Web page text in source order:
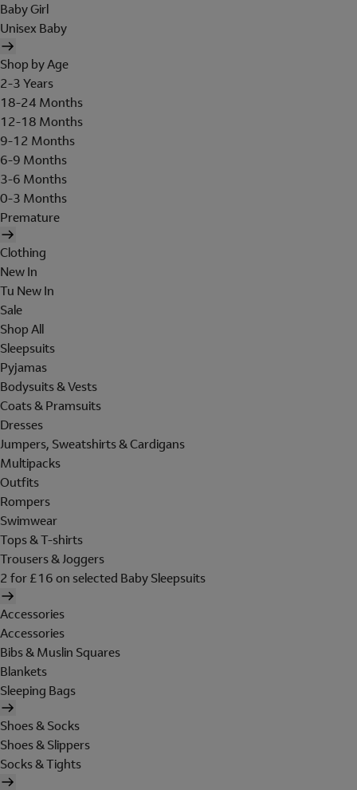
Baby Girl
Unisex Baby
Shop by Age
2-3 Years
18-24 Months
12-18 Months
9-12 Months
6-9 Months
3-6 Months
0-3 Months
Premature
Clothing
New In
Tu New In
Sale
Shop All
Sleepsuits
Pyjamas
Bodysuits & Vests
Coats & Pramsuits
Dresses
Jumpers, Sweatshirts & Cardigans
Multipacks
Outfits
Rompers
Swimwear
Tops & T-shirts
Trousers & Joggers
2 for £16 on selected Baby Sleepsuits
Accessories
Accessories
Bibs & Muslin Squares
Blankets
Sleeping Bags
Shoes & Socks
Shoes & Slippers
Socks & Tights